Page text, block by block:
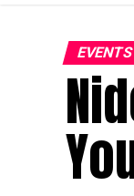
EVENTS